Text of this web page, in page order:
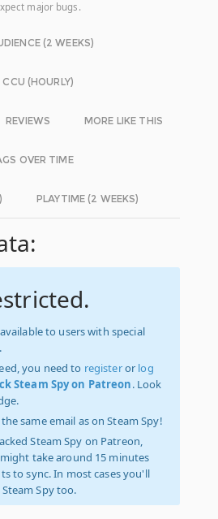
major bugs.
(2 WEEKS)
CCU (HOURLY)
REVIEWS MORE LIKE THIS
OVER TIME
PLAYTIME (2 WEEKS)
to users with special
you need to registeror log
Steam Spy on Patreon. Look
same email as on Steam Spy!
Steam Spy on Patreon,
take around 15 minutes
to sync. In most cases you'll
Spy too.